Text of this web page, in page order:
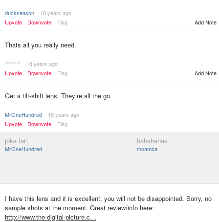
duckseason
18 years ago
Upvote
Downvote Flag Add Note
Thats all you really need.
********
18 years ago
Upvote
Downvote Flag Add Note
Get a tilt-shift lens. They’re all the go.
MrOneHundred
18 years ago
Upvote
Downvote Flag
joke fail.
MrOneHundred
hahahahaa
moamoa
I have this lens and it is excellent, you will not be disappointed. Sorry, no
sample shots at the moment. Great review/info here:
http://www.the-digital-picture.c…